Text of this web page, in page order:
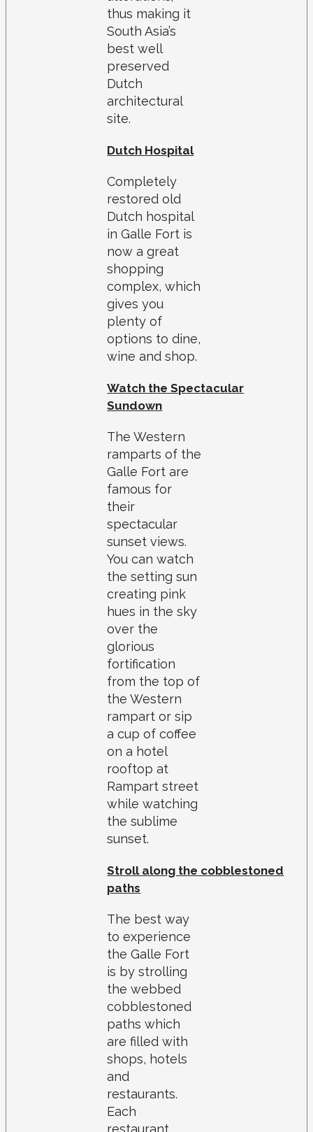
thus making it
South Asia’s
best well
preserved
Dutch
architectural
site.
Dutch Hospital
Completely
restored old
Dutch hospital
in Galle Fort is
now a great
shopping
complex, which
gives you
plenty of
options to dine,
wine and shop.
Watch the Spectacular
Sundown
The Western
ramparts of the
Galle Fort are
famous for
their
spectacular
sunset views.
You can watch
the setting sun
creating pink
hues in the sky
over the
glorious
fortification
from the top of
the Western
rampart or sip
a cup of coffee
on a hotel
rooftop at
Rampart street
while watching
the sublime
sunset.
Stroll along the cobblestoned
paths
The best way
to experience
the Galle Fort
is by strolling
the webbed
cobblestoned
paths which
are filled with
shops, hotels
and
restaurants.
Each
restaurant,